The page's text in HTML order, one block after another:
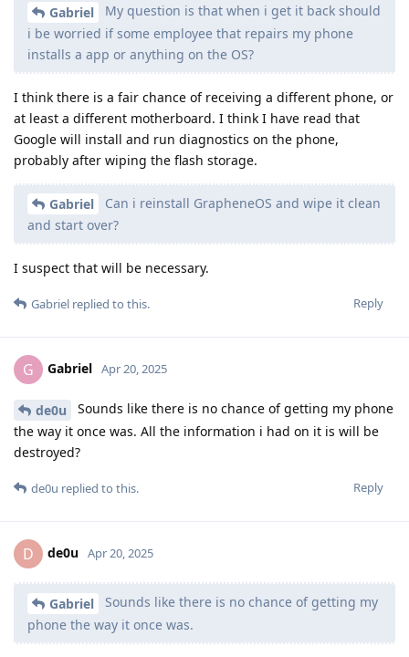
Gabriel
My question is that when i get it back should
i be worried if some employee that repairs my phone
installs a app or anything on the OS?
I think there is a fair chance of receiving a different phone, or
at least a different motherboard. I think I have read that
Google will install and run diagnostics on the phone,
probably after wiping the flash storage.
Gabriel
Can i reinstall GrapheneOS and wipe it clean
and start over?
I suspect that will be necessary.
Reply
Gabriel replied to this.
G Gabriel Apr 20, 2025
de0u
Sounds like there is no chance of getting my phone
the way it once was. All the information i had on it is will be
destroyed?
Reply
de0u replied to this.
D de0u Apr 20, 2025
Gabriel
Sounds like there is no chance of getting my
phone the way it once was.